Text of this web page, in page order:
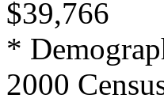
$39,766
*
2000